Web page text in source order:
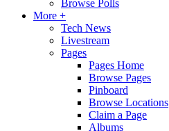
Browse Polls
More +
Tech News
Livestream
Pages
Pages Home
Browse Pages
Pinboard
Browse Locations
Claim a Page
Albums